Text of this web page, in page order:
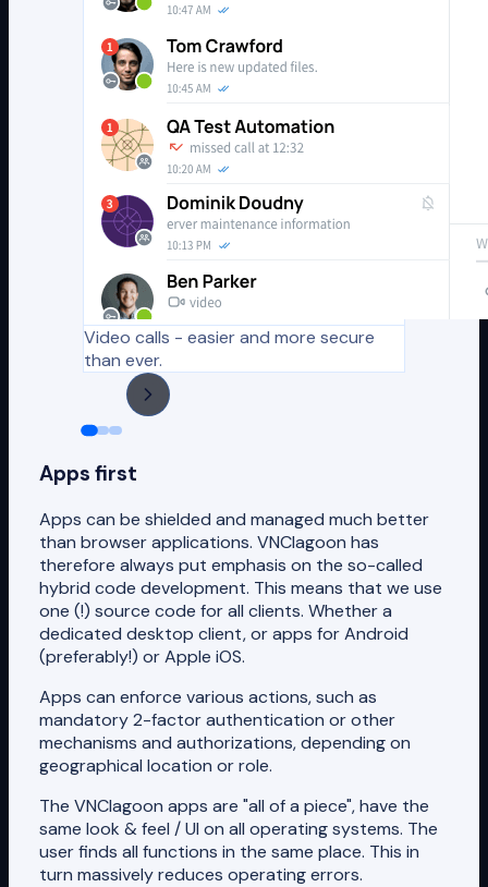
Video calls - easier and more secure
than ever.
Apps first
Apps can be shielded and managed much better
than browser applications. VNClagoon has
therefore always put emphasis on the so-called
hybrid code development. This means that we use
one (!) source code for all clients. Whether a
dedicated desktop client, or apps for Android
(preferably!) or Apple iOS.
Apps can enforce various actions, such as
mandatory 2-factor authentication or other
mechanisms and authorizations, depending on
geographical location or role.
The VNClagoon apps are "all of a piece", have the
same look & feel / UI on all operating systems. The
user finds all functions in the same place. This in
turn massively reduces operating errors.